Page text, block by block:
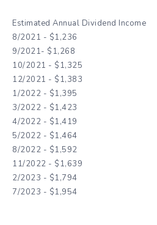
Estimated Annual Dividend Income
8/2021 - $1,236
9/2021- $1,268
10/2021 - $1,325
12/2021 - $1,383
1/2022 - $1,395
3/2022 - $1,423
4/2022 - $1,419
5/2022 - $1,464
8/2022 - $1,592
11/2022 - $1,639
2/2023 - $1,794
7/2023 - $1,954